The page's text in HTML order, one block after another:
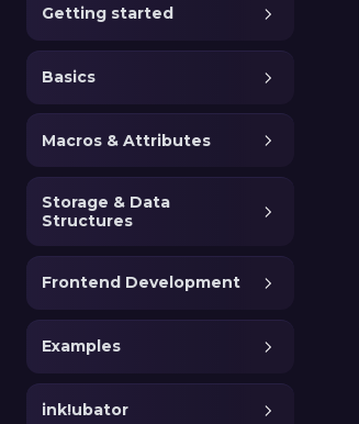
Getting started
Basics
Macros & Attributes
Storage & Data
Structures
Frontend Development
Examples
ink!ubator